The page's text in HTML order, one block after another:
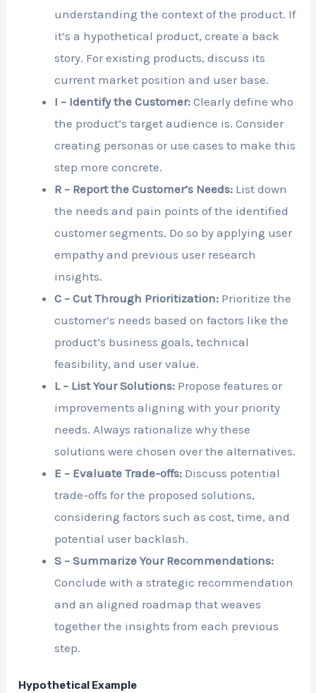
understanding the context of the product. If
it’s a hypothetical product, create a back
story. For existing products, discuss its
current market position and user base.
I – Identify the Customer: Clearly define who
the product’s target audience is. Consider
creating personas or use cases to make this
step more concrete.
R – Report the Customer’s Needs: List down
the needs and pain points of the identified
customer segments. Do so by applying user
empathy and previous user research
insights.
C – Cut Through Prioritization: Prioritize the
customer’s needs based on factors like the
product’s business goals, technical
feasibility, and user value.
L – List Your Solutions: Propose features or
improvements aligning with your priority
needs. Always rationalize why these
solutions were chosen over the alternatives.
E – Evaluate Trade-offs: Discuss potential
trade-offs for the proposed solutions,
considering factors such as cost, time, and
potential user backlash.
S – Summarize Your Recommendations:
Conclude with a strategic recommendation
and an aligned roadmap that weaves
together the insights from each previous
step.
Hypothetical Example